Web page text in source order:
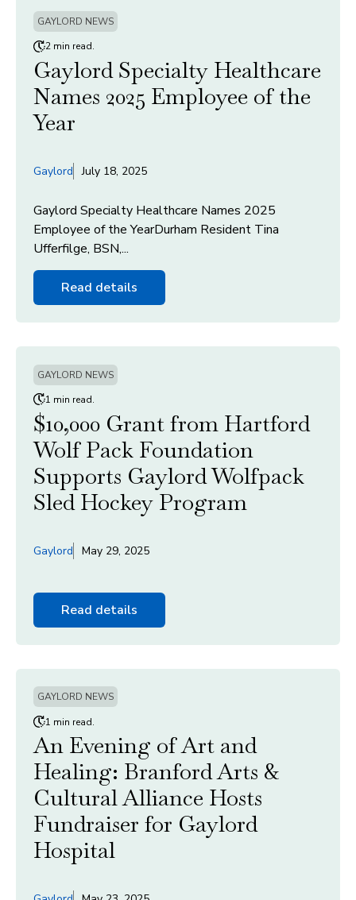
GAYLORD NEWS
2 min read.
Gaylord Specialty Healthcare
Names 2025 Employee of the
Year
Gaylord July 18, 2025
Gaylord Specialty Healthcare Names 2025
Employee of the YearDurham Resident Tina
Ufferfilge, BSN,...
Read details
GAYLORD NEWS
1 min read.
$10,000 Grant from Hartford
Wolf Pack Foundation
Supports Gaylord Wolfpack
Sled Hockey Program
Gaylord May 29, 2025
Read details
GAYLORD NEWS
1 min read.
An Evening of Art and
Healing: Branford Arts &
Cultural Alliance Hosts
Fundraiser for Gaylord
Hospital